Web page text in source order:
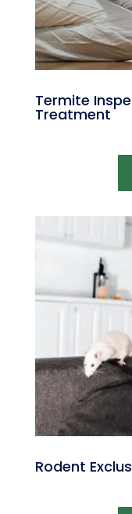
Termite
Treatment
Rodent